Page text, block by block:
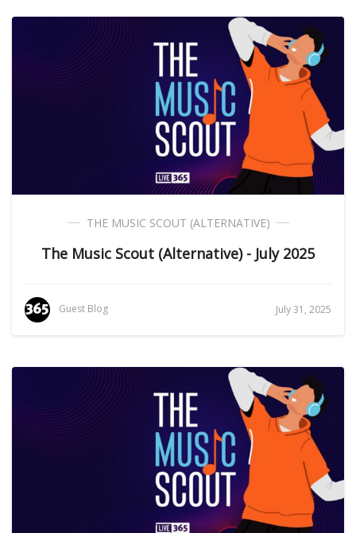
THE MUSIC SCOUT (ALTERNATIVE)
The Music Scout (Alternative) - July 2025
Guest Blog July 31, 2025